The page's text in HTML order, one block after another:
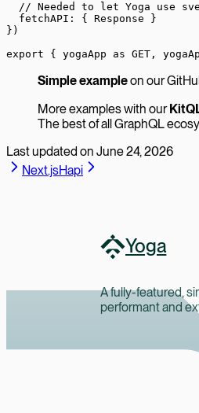
// Needed to let Yoga use
  fetchAPI: { Response }
})
export { yogaApp as GET,
Simple exampleon our
More examples with our
The best of all GraphQL
Last updated on June 24, 2026
Next.jsHapi
Yoga
A fully-featured,
performant and